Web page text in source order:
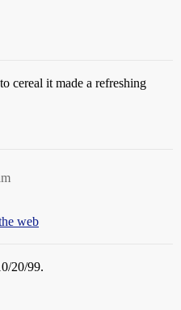
cereal it made a refreshing
web
20/99.